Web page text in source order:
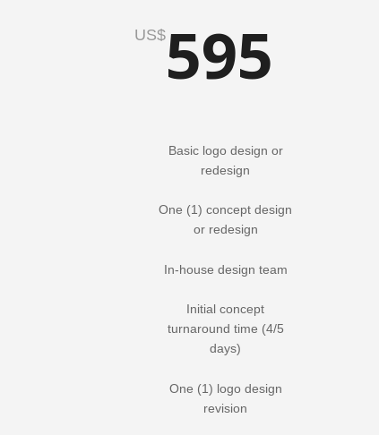
US$595
Basic logo design or
redesign
One (1) concept design
or redesign
In-house design team
Initial concept
turnaround time (4/5
days)
One (1) logo design
revision